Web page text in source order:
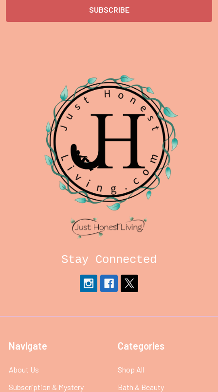
Stay Connected
Navigate
About Us
Subscription & Mystery
Categories
Shop All
Bath & Beauty